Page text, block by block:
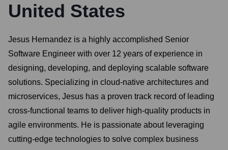
United States
Jesus Hernandez is a highly accomplished Senior
Software Engineer with over 12 years of experience in
designing, developing, and deploying scalable software
solutions. Specializing in cloud-native architectures and
microservices, Jesus has a proven track record of leading
cross-functional teams to deliver high-quality products in
agile environments. He is passionate about leveraging
cutting-edge technologies to solve complex business